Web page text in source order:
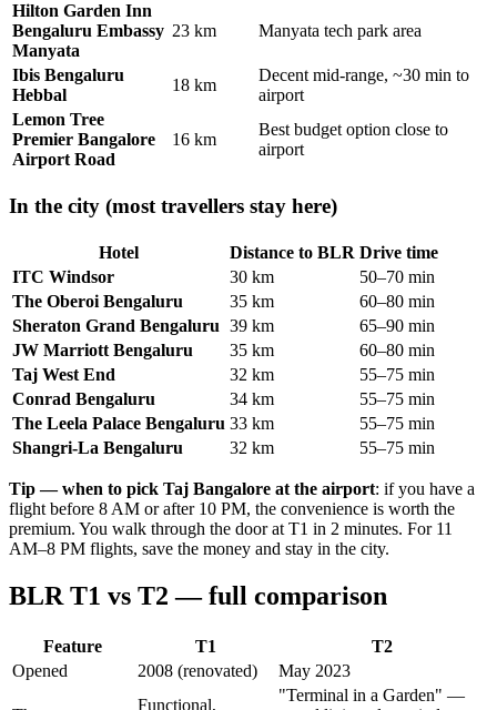
Hilton Garden Inn
Bengaluru Embassy
Manyata
23 km Manyata tech park area
Ibis Bengaluru
Hebbal
18 km
Decent mid-range, ~30 min to
airport
Lemon Tree
Premier Bangalore
Airport Road
16 km
Best budget option close to
airport
In the city (most travellers stay here)
Hotel Distance to BLR Drive time
ITC Windsor
30 km
50–70 min
The Oberoi Bengaluru
35 km
60–80 min
Sheraton Grand Bengaluru 39 km
65–90 min
JW Marriott Bengaluru
35 km
60–80 min
Taj West End
32 km
55–75 min
Conrad Bengaluru
34 km
55–75 min
The Leela Palace Bengaluru 33 km
55–75 min
Shangri-La Bengaluru
32 km 55–75 min
Tip — when to pick Taj Bangalore at the airport: if you have a
flight before 8 AM or after 10 PM, the convenience is worth the
premium. You walk through the door at T1 in 2 minutes. For 11
AM–8 PM flights, save the money and stay in the city.
BLR T1 vs T2 — full comparison
Feature T1
T2
Opened
2008 (renovated) May 2023
Functional,
"Terminal in a Garden" —